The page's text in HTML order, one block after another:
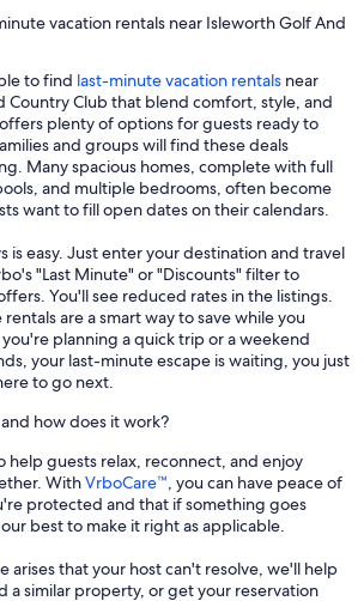
vacation rentals near Isleworth Golf And
to find last-minute vacation rentals near
Country Club that blend comfort, style, and
plenty of options for guests ready to
and groups will find these deals
Many spacious homes, complete with full
and multiple bedrooms, often become
want to fill open dates on their calendars.
is easy. Just enter your destination and travel
"Last Minute" or "Discounts" filter to
You'll see reduced rates in the listings.
are a smart way to save while you
planning a quick trip or a weekend
your last-minute escape is waiting, you just
to go next.
how does it work?
help guests relax, reconnect, and enjoy
WithVrboCare™, you can have peace of
protected and that if something goes
best to make it right as applicable.
arises that your host can't resolve, we'll help
a similar property, or get your reservation